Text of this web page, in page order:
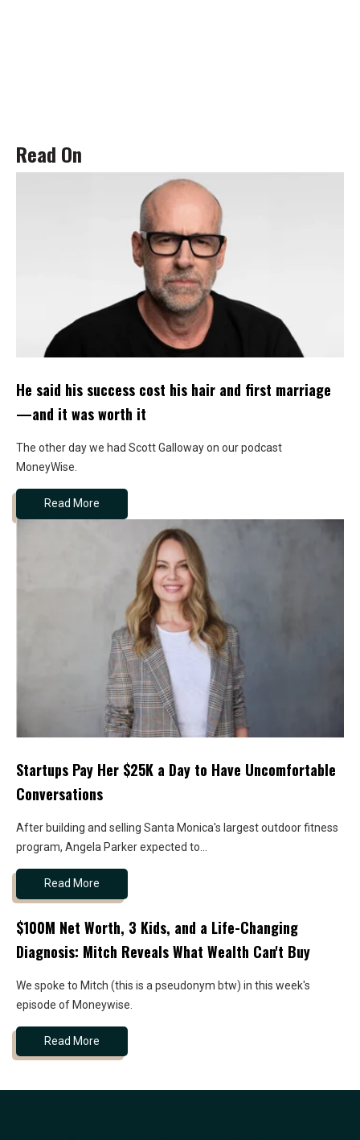
Read On
He said his success cost his hair and first marriage
—and it was worth it
The other day we had Scott Galloway on our podcast
MoneyWise.
Read More
Startups Pay Her $25K a Day to Have Uncomfortable
Conversations
After building and selling Santa Monica's largest outdoor fitness
program, Angela Parker expected to...
Read More
$100M Net Worth, 3 Kids, and a Life-Changing
Diagnosis: Mitch Reveals What Wealth Can't Buy
We spoke to Mitch (this is a pseudonym btw) in this week's
episode of Moneywise.
Read More